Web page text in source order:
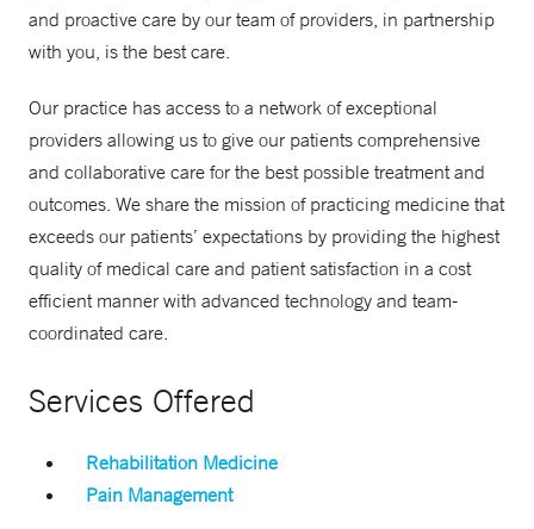
and proactive care by our team of providers, in partnership
with you, is the best care.
Our practice has access to a network of exceptional
providers allowing us to give our patients comprehensive
and collaborative care for the best possible treatment and
outcomes. We share the mission of practicing medicine that
exceeds our patients’ expectations by providing the highest
quality of medical care and patient satisfaction in a cost
efficient manner with advanced technology and team-
coordinated care.
Services Offered
Rehabilitation Medicine
Pain Management